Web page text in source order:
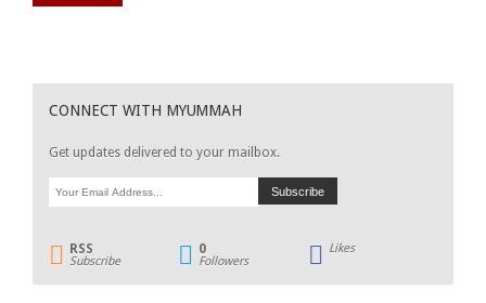
CONNECT WITH MYUMMAH
Get updates delivered to your mailbox.
RSS
Subscribe
0
Followers
Likes